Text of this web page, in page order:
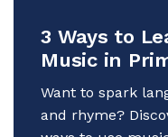
3 Ways to
Music in
Want to spark
and rhyme?